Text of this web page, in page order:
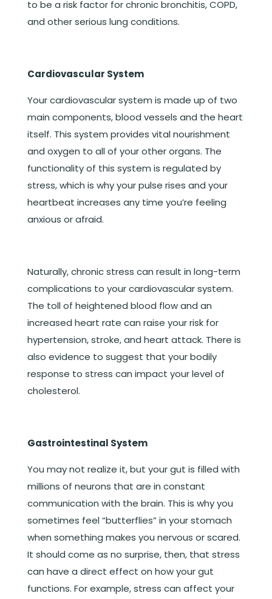
to be a risk factor for chronic bronchitis, COPD,
and other serious lung conditions.
Cardiovascular System
Your cardiovascular system is made up of two
main components, blood vessels and the heart
itself. This system provides vital nourishment
and oxygen to all of your other organs. The
functionality of this system is regulated by
stress, which is why your pulse rises and your
heartbeat increases any time you’re feeling
anxious or afraid.
Naturally, chronic stress can result in long-term
complications to your cardiovascular system.
The toll of heightened blood flow and an
increased heart rate can raise your risk for
hypertension, stroke, and heart attack. There is
also evidence to suggest that your bodily
response to stress can impact your level of
cholesterol.
Gastrointestinal System
You may not realize it, but your gut is filled with
millions of neurons that are in constant
communication with the brain. This is why you
sometimes feel “butterflies” in your stomach
when something makes you nervous or scared.
It should come as no surprise, then, that stress
can have a direct effect on how your gut
functions. For example, stress can affect your